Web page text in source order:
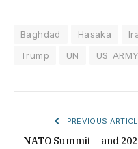
Baghdad Hasaka
Trump
UN US_ARMY
PREVIOUS
NATO Summit – and